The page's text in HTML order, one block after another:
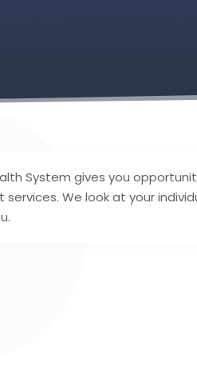
System gives you
We look at your